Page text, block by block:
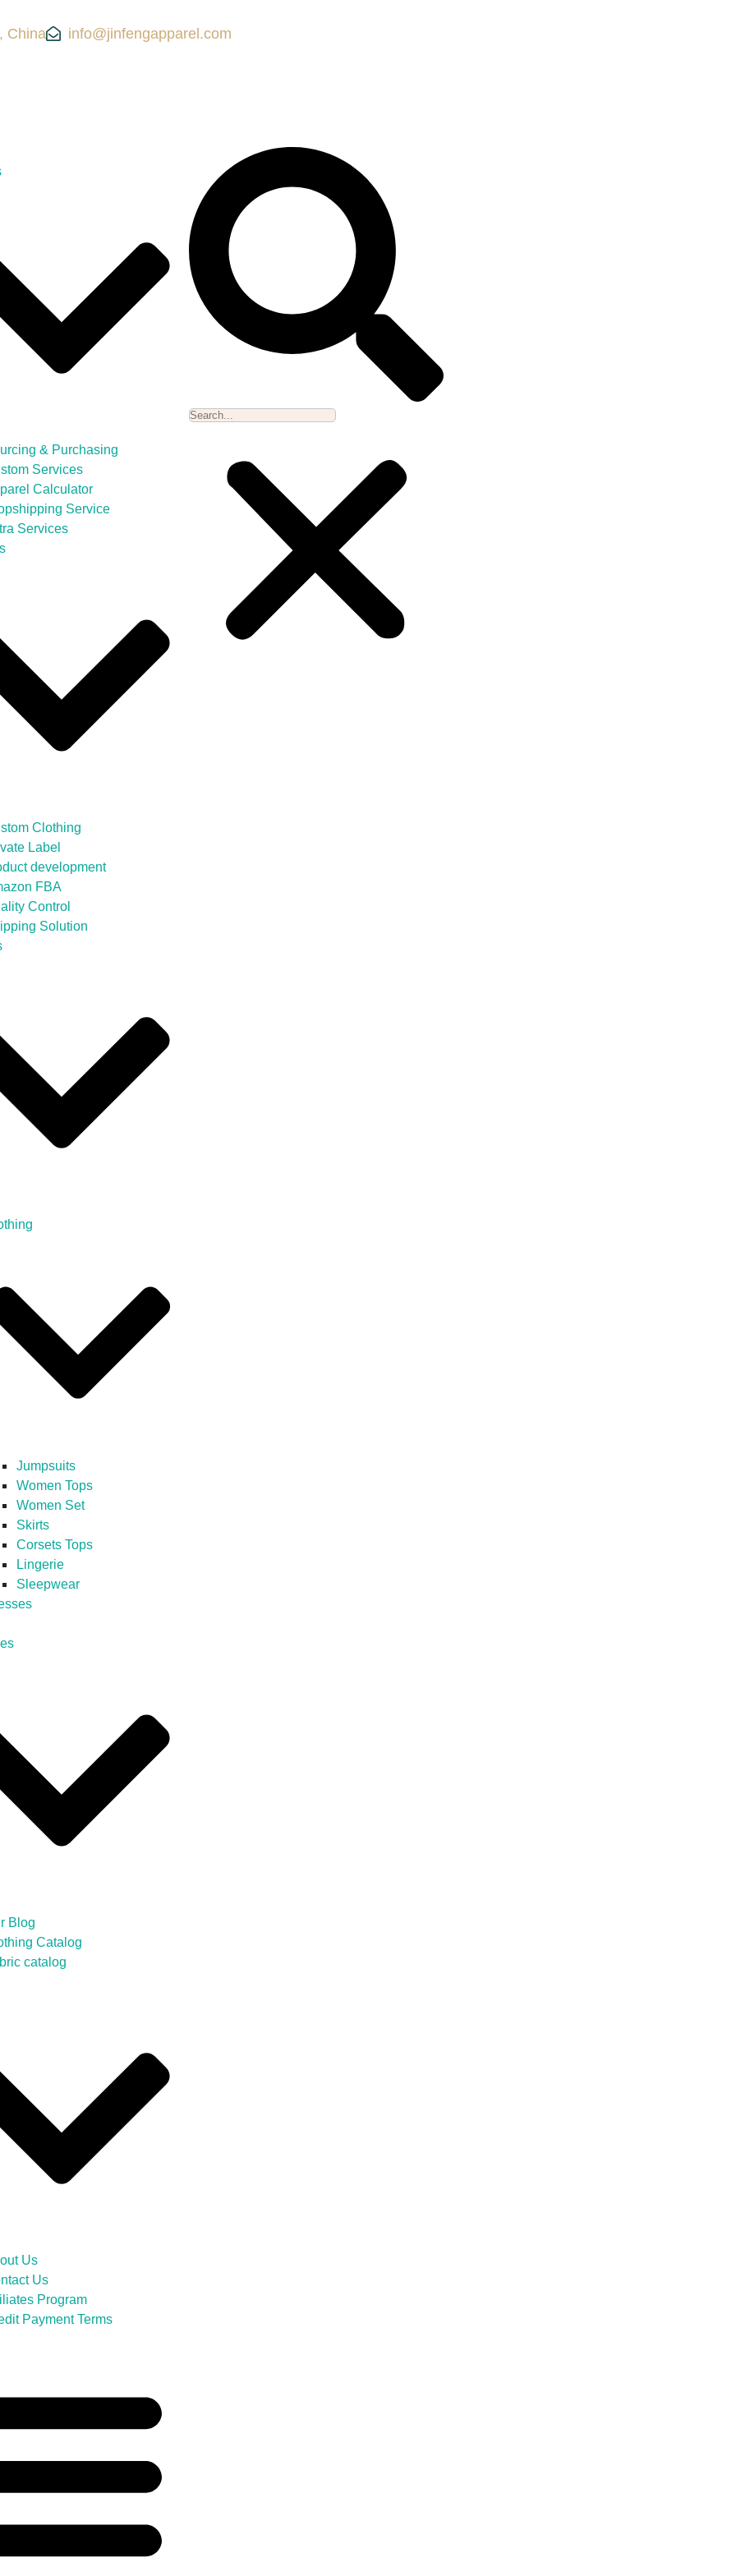
China info@jinfengapparel.com
& Purchasing
Services
Calculator
Service
Services
Clothing
Label
development
FBA
Control
Solution
Jumpsuits
Women Tops
Women Set
Skirts
Corsets Tops
Lingerie
Sleepwear
Blog
Catalog
catalog
Us
Us
Program
Payment Terms